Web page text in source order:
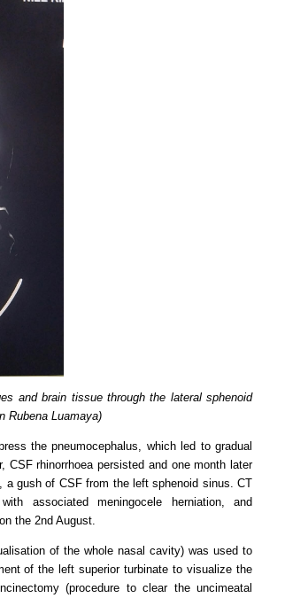
and brain tissue through the lateral sphenoid
Rubena Luamaya)
the pneumocephalus, which led to gradual
CSF rhinorrhoea persisted and one month later
a gush of CSF from the left sphenoid sinus. CT
associated meningocele herniation, and
the 2nd August.
of the whole nasal cavity) was used to
of the left superior turbinate to visualize the
(procedure to clear the uncimeatal